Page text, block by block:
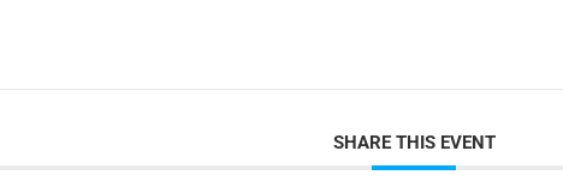
SHARE THIS EVENT